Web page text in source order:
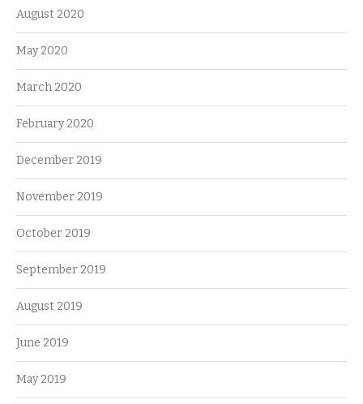
August 2020
May 2020
March 2020
February 2020
December 2019
November 2019
October 2019
September 2019
August 2019
June 2019
May 2019